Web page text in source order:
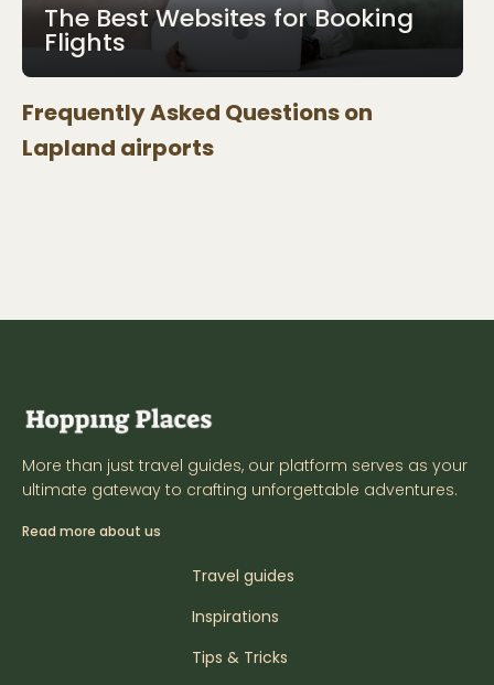
The Best Websites for Booking
Flights
Frequently Asked Questions on
Lapland airports
More than just travel guides, our platform serves as your
ultimate gateway to crafting unforgettable adventures.
Read more about us
Travel guides
Inspirations
Tips & Tricks